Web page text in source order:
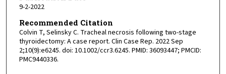
9-2-2022
Recommended Citation
Colvin T, Selinsky C. Tracheal necrosis following two-stage
thyroidectomy: A case report. Clin Case Rep. 2022 Sep
2;10(9):e6245. doi: 10.1002/ccr3.6245. PMID: 36093447; PMCID:
PMC9440336.